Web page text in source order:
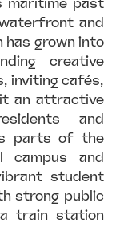
maritime past
and
has grown into
creative
inviting cafés,
an attractive
and
parts of the
campus and
student
strong public
train station